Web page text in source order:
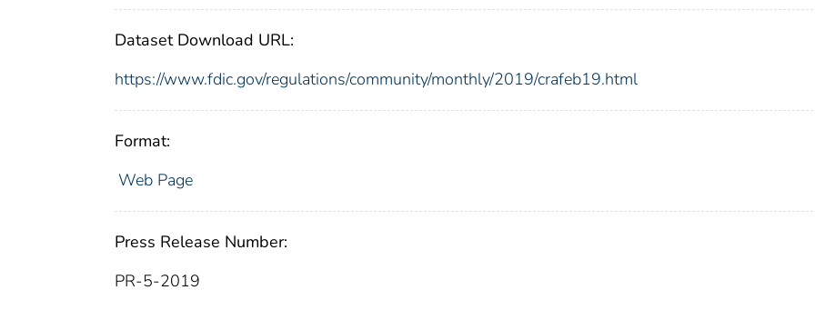
Dataset Download URL:
https://www.fdic.gov/regulations/community/monthly/2019/crafeb19.html
Format:
Web Page
Press Release Number:
PR-5-2019